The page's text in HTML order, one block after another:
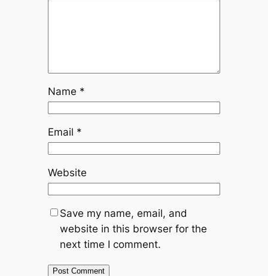
Name *
Email *
Website
Save my name, email, and
website in this browser for the
next time I comment.